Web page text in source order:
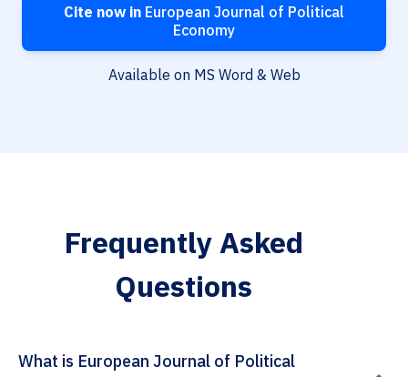
Cite now in European Journal of Political
Economy
Available on MS Word & Web
Frequently Asked
Questions
What is European Journal of Political